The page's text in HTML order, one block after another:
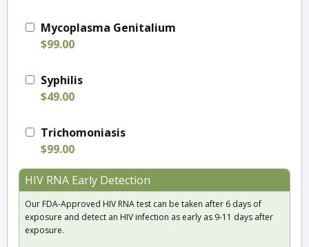
Mycoplasma Genitalium
$99.00
Syphilis
$49.00
Trichomoniasis
$99.00
HIV RNA Early Detection
Our FDA-Approved HIV RNA test can be taken after 6 days of
exposure and detect an HIV infection as early as 9-11 days after
exposure.